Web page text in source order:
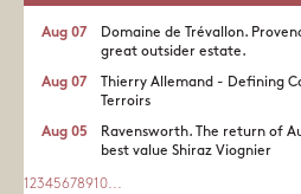
Domaine de Trévallon.
great outsider estate.​
Aug 07
Thierry Allemand - Defining
Terroirs
Aug 07
Ravensworth. The return of
best value Shiraz Viognier
Aug 05
1 2345678910...